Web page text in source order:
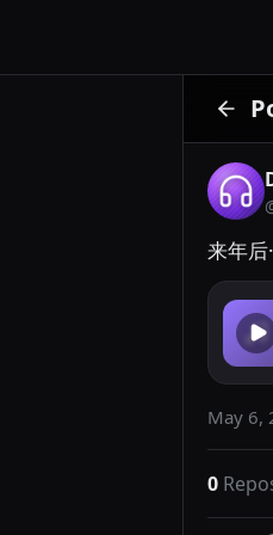
来年后
May 6,
0